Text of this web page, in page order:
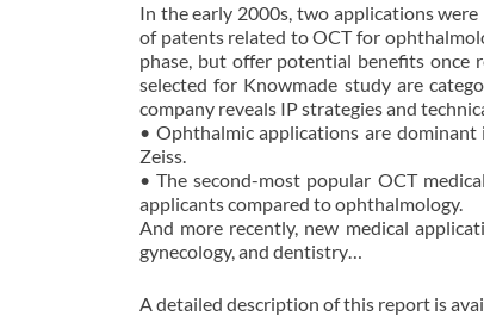
In the early 2000s, two applications
of patents related to OCT for
phase, but offer potential benefits once
selected for Knowmade study are
company reveals IP strategies and
• Ophthalmic applications are
Zeiss.
• The second-most popular OCT
applicants compared to ophthalmology.
And more recently, new medical
gynecology, and dentistry…
A detailed description of this report is